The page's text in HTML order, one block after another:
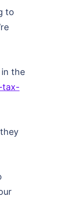
to
the
tax-